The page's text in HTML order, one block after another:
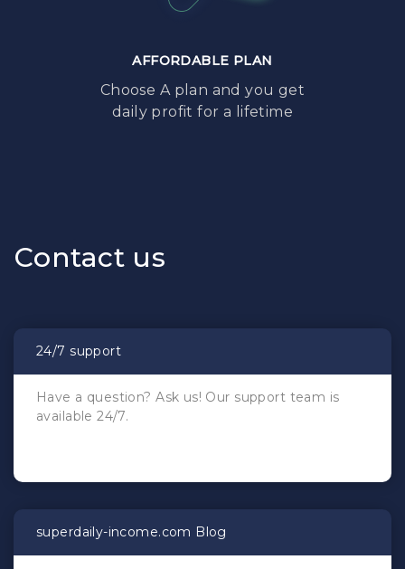
AFFORDABLE PLAN
Choose A plan and you get
daily profit for a lifetime
Сontact us
24/7 support
Have a question? Ask us! Our support team is
available 24/7.
superdaily-income.com Blog